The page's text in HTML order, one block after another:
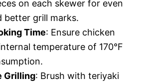
on each skewer for even
better grill marks.
Time: Ensure chicken
temperature of 170°F
Grilling: Brush with teriyaki